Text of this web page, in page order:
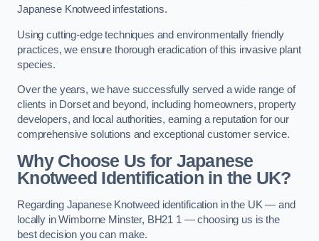
Japanese Knotweed infestations.
Using cutting-edge techniques and environmentally friendly
practices, we ensure thorough eradication of this invasive plant
species.
Over the years, we have successfully served a wide range of
clients in Dorset and beyond, including homeowners, property
developers, and local authorities, earning a reputation for our
comprehensive solutions and exceptional customer service.
Why Choose Us for Japanese
Knotweed Identification in the UK?
Regarding Japanese Knotweed identification in the UK — and
locally in Wimborne Minster, BH21 1 — choosing us is the
best decision you can make.